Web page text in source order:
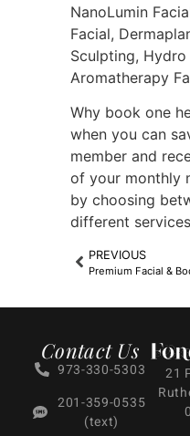
NanoLumin
Facial,
Sculpting, Hydro
Aromatherapy
Why book one
when you can
member and
of your monthly
by choosing
different
PREVIOUS
Contact Us
973-330-5303
201-359-0535
(text)
21